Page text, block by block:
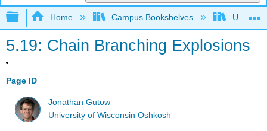
Expand/collapse global hierarchy
Home Campus Bookshelves
5.19: Chain Branching Explosions
Page ID
Jonathan Gutow
University of Wisconsin Oshkosh